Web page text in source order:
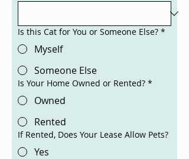
Is this Cat for You or Someone Else? *
Myself
Someone Else
Is Your Home Owned or Rented? *
Owned
Rented
If Rented, Does Your Lease Allow Pets?
Yes